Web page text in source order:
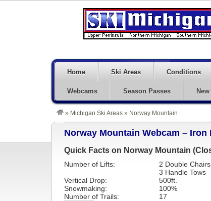
Home Ski Areas Conditions
Webcams Season Passes
» Michigan Ski Areas » Norway Mountain
Norway Mountain Webcam – Iron
Quick Facts on Norway Mountain
Number of Lifts:
2 Double
3 Handle Tows
Vertical Drop:
500ft.
Snowmaking:
100%
Number of Trails:
17